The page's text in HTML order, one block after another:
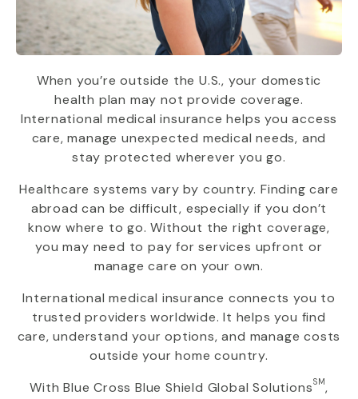
When you’re outside the U.S., your domestic
health plan may not provide coverage.
International medical insurance helps you access
care, manage unexpected medical needs, and
stay protected wherever you go.
Healthcare systems vary by country. Finding care
abroad can be difficult, especially if you don’t
know where to go. Without the right coverage,
you may need to pay for services upfront or
manage care on your own.
International medical insurance connects you to
trusted providers worldwide. It helps you find
care, understand your options, and manage costs
outside your home country.
WithBlue Cross Blue Shield Global SolutionsSM,